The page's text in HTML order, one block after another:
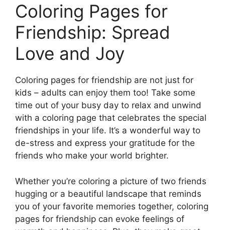
Coloring Pages for
Friendship: Spread
Love and Joy
Coloring pages for friendship are not just for
kids – adults can enjoy them too! Take some
time out of your busy day to relax and unwind
with a coloring page that celebrates the special
friendships in your life. It’s a wonderful way to
de-stress and express your gratitude for the
friends who make your world brighter.
Whether you’re coloring a picture of two friends
hugging or a beautiful landscape that reminds
you of your favorite memories together, coloring
pages for friendship can evoke feelings of